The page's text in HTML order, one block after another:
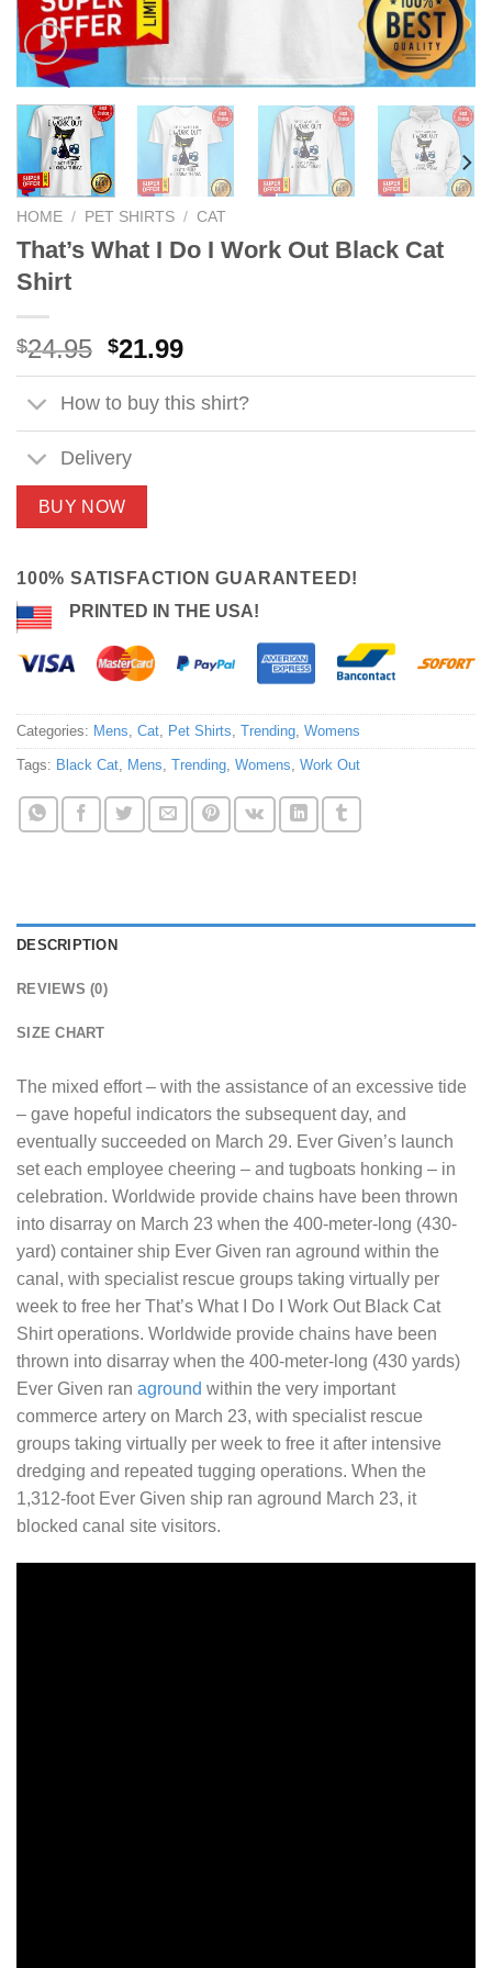
HOME / PET SHIRTS / CAT
That’s What I Do I Work Out Black Cat
Shirt
$24.95 Original
price
was:
$24.95.
$21.99Current
price
is:
$21.99.
How to buy this shirt?
Delivery
BUY NOW
100% SATISFACTION GUARANTEED!
PRINTED IN THE USA!
Categories: Mens, Cat, Pet Shirts, Trending, Womens
Tags: Black Cat, Mens, Trending, Womens, Work Out
DESCRIPTION
REVIEWS (0)
SIZE CHART
The mixed effort – with the assistance of an excessive tide
– gave hopeful indicators the subsequent day, and
eventually succeeded on March 29. Ever Given’s launch
set each employee cheering – and tugboats honking – in
celebration. Worldwide provide chains have been thrown
into disarray on March 23 when the 400-meter-long (430-
yard) container ship Ever Given ran aground within the
canal, with specialist rescue groups taking virtually per
week to free her That’s What I Do I Work Out Black Cat
Shirtoperations. Worldwide provide chains have been
thrown into disarray when the 400-meter-long (430 yards)
Ever Given ran aground within the very important
commerce artery on March 23, with specialist rescue
groups taking virtually per week to free it after intensive
dredging and repeated tugging operations. When the
1,312-foot Ever Given ship ran aground March 23, it
blocked canal site visitors.